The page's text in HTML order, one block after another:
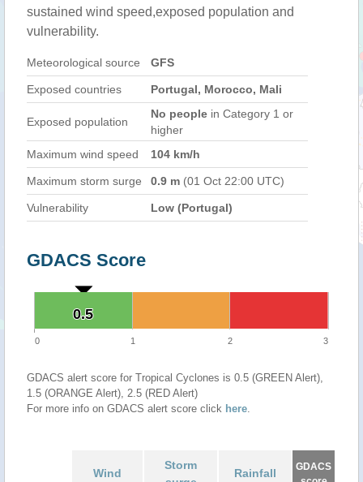
sustained wind speed,exposed population and
vulnerability.
Meteorological source GFS
Exposed countries Portugal, Morocco, Mali
Exposed population
No people in Category 1 or
higher
Maximum wind speed
104 km/h
Maximum storm surge 0.9 m (01 Oct 22:00 UTC)
Vulnerability Low (Portugal)
GDACS Score
0.5
0.5
0 1 2 3
GDACS alert score for Tropical Cyclones is 0.5 (GREEN Alert),
1.5 (ORANGE Alert), 2.5 (RED Alert)
For more info on GDACS alert score click here.
Wind
Storm
Rainfall
GDACS